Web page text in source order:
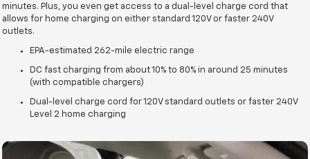
minutes. Plus, you even get access to a dual-level charge cord that
allows for home charging on either standard 120V or faster 240V
outlets.
EPA-estimated 262-mile electric range
DC fast charging from about 10% to 80% in around 25 minutes
(with compatible chargers)
Dual-level charge cord for 120V standard outlets or faster 240V
Level 2 home charging